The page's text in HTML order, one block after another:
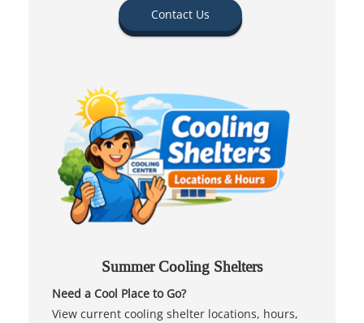
Contact Us
Summer Cooling Shelters
Need a Cool Place to Go?
View current cooling shelter locations, hours,